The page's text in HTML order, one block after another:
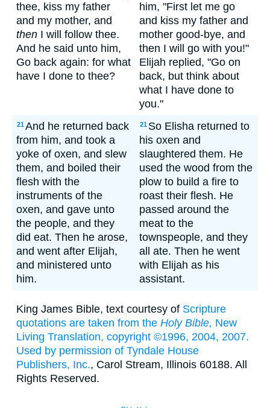
thee, kiss my father
and my mother, and
then I will follow thee.
And he said unto him,
Go back again: for what
have I done to thee?
him, "First let me go
and kiss my father and
mother good-bye, and
then I will go with you!"
Elijah replied, "Go on
back, but think about
what I have done to
you."
21And he returned back
from him, and took a
yoke of oxen, and slew
them, and boiled their
flesh with the
instruments of the
oxen, and gave unto
the people, and they
did eat. Then he arose,
and went after Elijah,
and ministered unto
him.
21 So Elisha returned to
his oxen and
slaughtered them. He
used the wood from the
plow to build a fire to
roast their flesh. He
passed around the
meat to the
townspeople, and they
all ate. Then he went
with Elijah as his
assistant.
King James Bible, text courtesy of Scripture
quotations are taken from the Holy Bible, New
Living Translation, copyright ©1996, 2004, 2007.
Used by permission of Tyndale House
Publishers, Inc., Carol Stream, Illinois 60188. All
Rights Reserved.